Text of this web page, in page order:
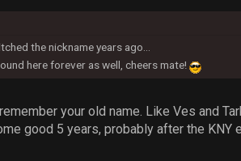
the nickname years ago...
here forever as well, cheers mate!
your old name. Like Ves and
good 5 years, probably after the KNY